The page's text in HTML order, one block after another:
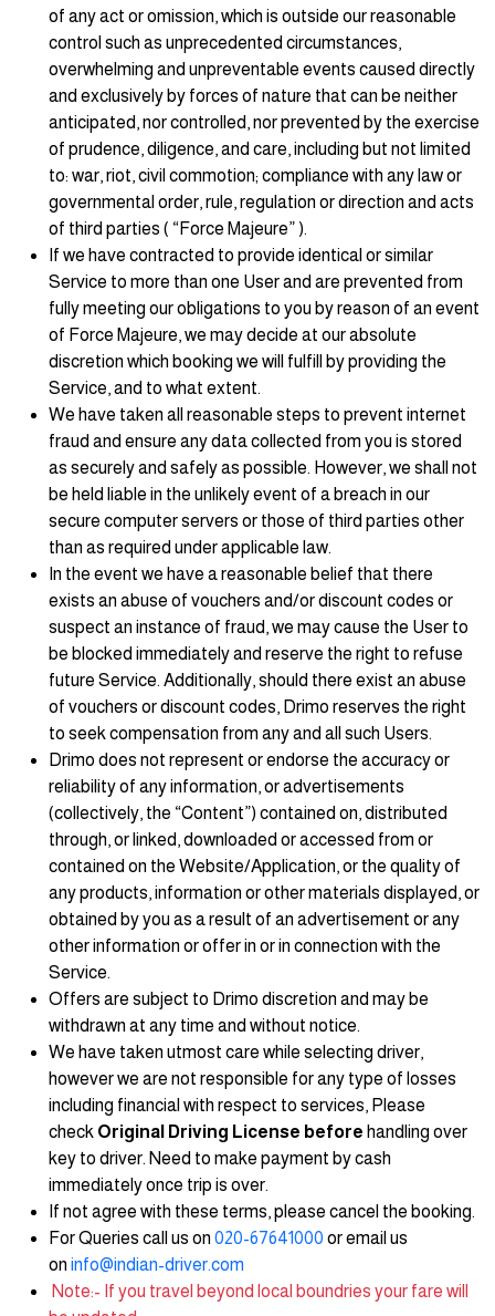
of any act or omission, which is outside our reasonable
control such as unprecedented circumstances,
overwhelming and unpreventable events caused directly
and exclusively by forces of nature that can be neither
anticipated, nor controlled, nor prevented by the exercise
of prudence, diligence, and care, including but not limited
to: war, riot, civil commotion; compliance with any law or
governmental order, rule, regulation or direction and acts
of third parties ( “Force Majeure” ).
If we have contracted to provide identical or similar
Service to more than one User and are prevented from
fully meeting our obligations to you by reason of an event
of Force Majeure, we may decide at our absolute
discretion which booking we will fulfill by providing the
Service, and to what extent.
We have taken all reasonable steps to prevent internet
fraud and ensure any data collected from you is stored
as securely and safely as possible. However, we shall not
be held liable in the unlikely event of a breach in our
secure computer servers or those of third parties other
than as required under applicable law.
In the event we have a reasonable belief that there
exists an abuse of vouchers and/or discount codes or
suspect an instance of fraud, we may cause the User to
be blocked immediately and reserve the right to refuse
future Service. Additionally, should there exist an abuse
of vouchers or discount codes, Drimo reserves the right
to seek compensation from any and all such Users.
Drimo does not represent or endorse the accuracy or
reliability of any information, or advertisements
(collectively, the “Content”) contained on, distributed
through, or linked, downloaded or accessed from or
contained on the Website/Application, or the quality of
any products, information or other materials displayed, or
obtained by you as a result of an advertisement or any
other information or offer in or in connection with the
Service.
Offers are subject to Drimo discretion and may be
withdrawn at any time and without notice.
We have taken utmost care while selecting driver,
however we are not responsible for any type of losses
including financial with respect to services, Please
check Original Driving License before handling over
key to driver. Need to make payment by cash
immediately once trip is over.
If not agree with these terms, please cancel the booking.
For Queries call us on 020-67641000 or email us
on info@indian-driver.com
Note:- If you travel beyond local boundries your fare will